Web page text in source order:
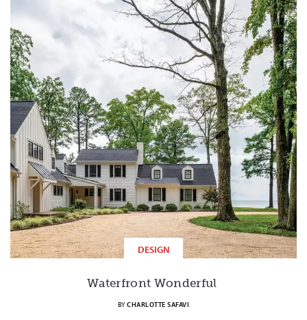
DESIGN
Waterfront Wonderful
BYCHARLOTTE SAFAVI